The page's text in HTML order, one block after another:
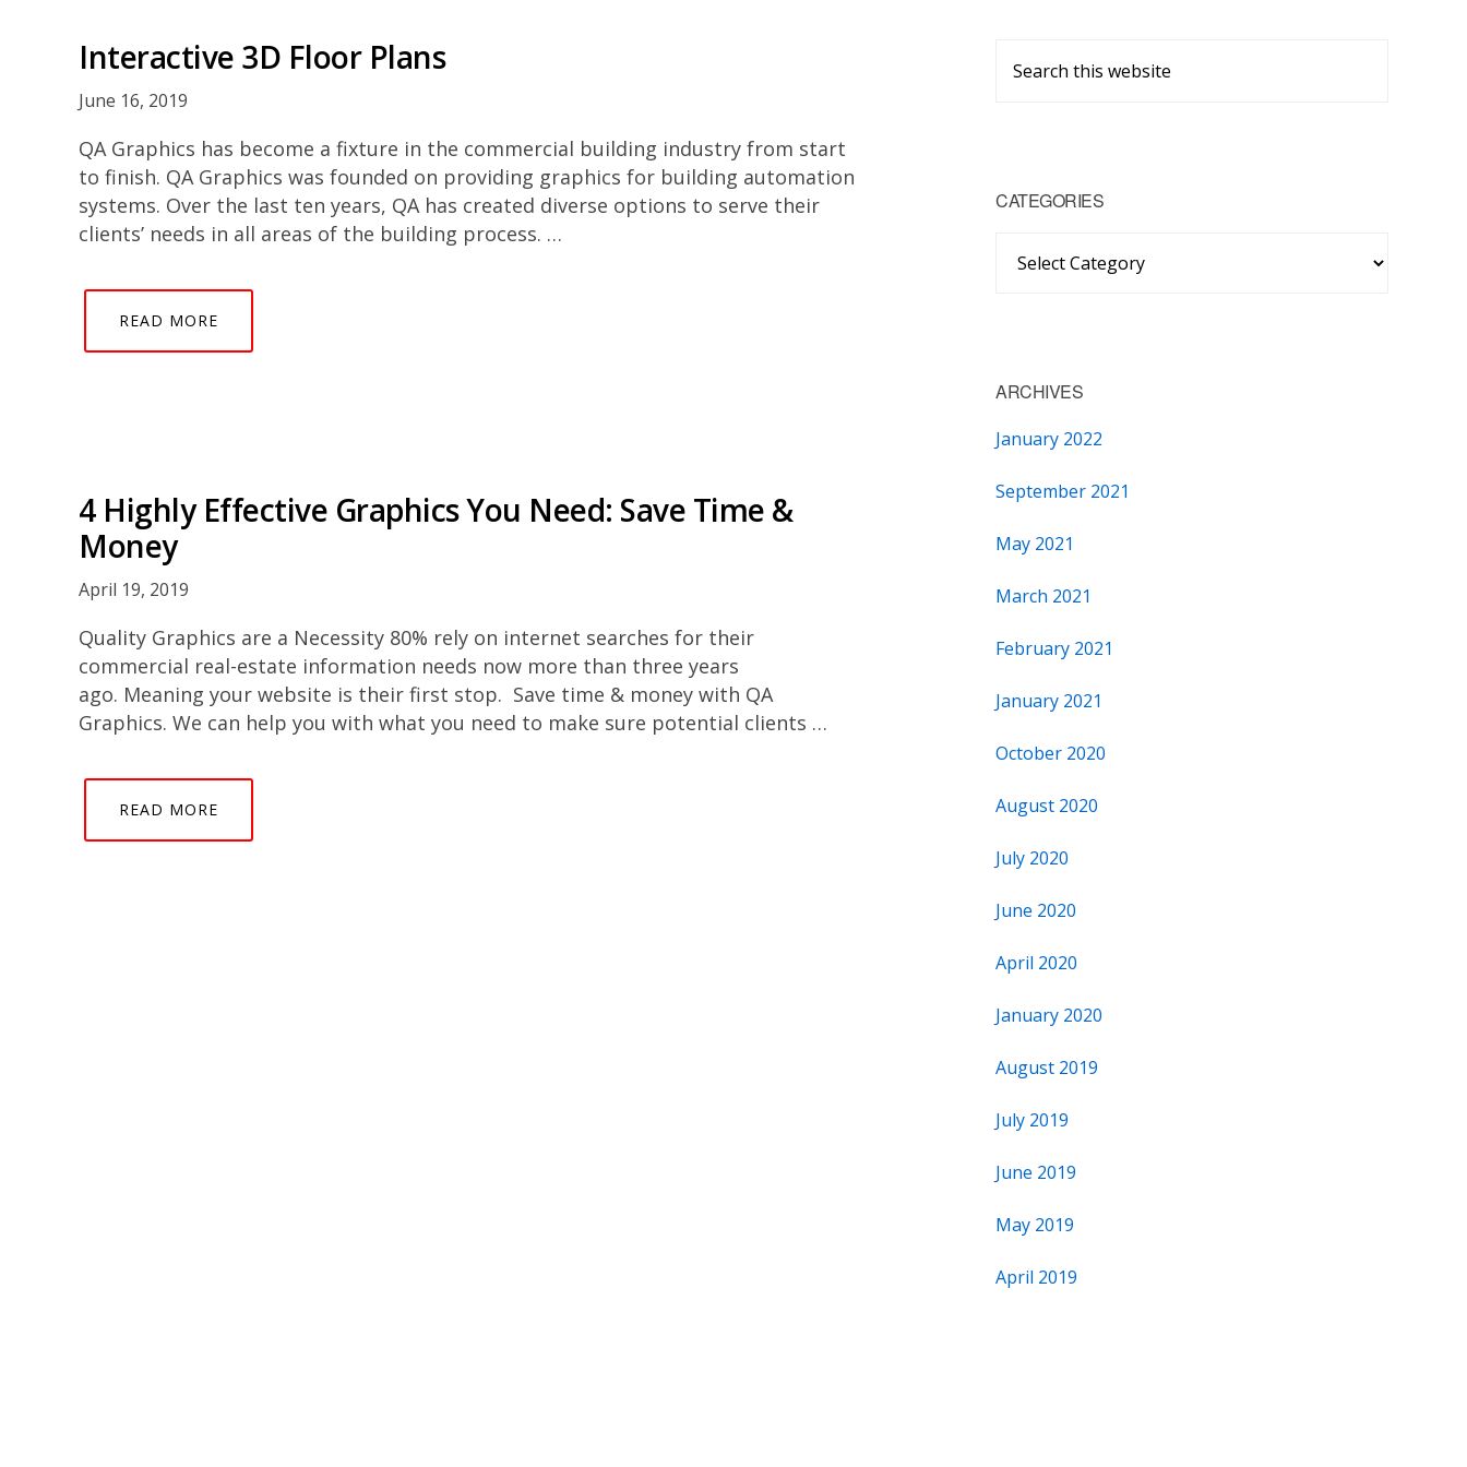
Interactive 3D Floor Plans
June 16, 2019
QA Graphics has become a fixture in the commercial building industry from start
to finish. QA Graphics was founded on providing graphics for building automation
systems. Over the last ten years, QA has created diverse options to serve their
clients’ needs in all areas of the building process. …
READ MORE
4 Highly Effective Graphics You Need: Save Time &
Money
April 19, 2019
Quality Graphics are a Necessity 80% rely on internet searches for their
commercial real-estate information needs now more than three years
ago. Meaning your website is their first stop. Save time & money with QA
Graphics. We can help you with what you need to make sure potential clients …
READ MORE
Primary
Sidebar
this
CATEGORIES
ARCHIVES
January 2022
September 2021
May 2021
March 2021
February 2021
January 2021
October 2020
August 2020
July 2020
June 2020
April 2020
January 2020
August 2019
July 2019
June 2019
May 2019
April 2019